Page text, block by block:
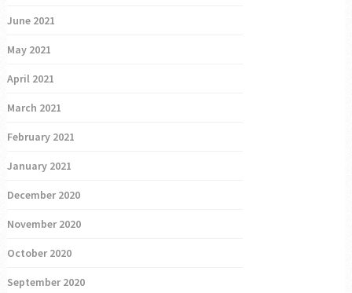
June 2021
May 2021
April 2021
March 2021
February 2021
January 2021
December 2020
November 2020
October 2020
September 2020